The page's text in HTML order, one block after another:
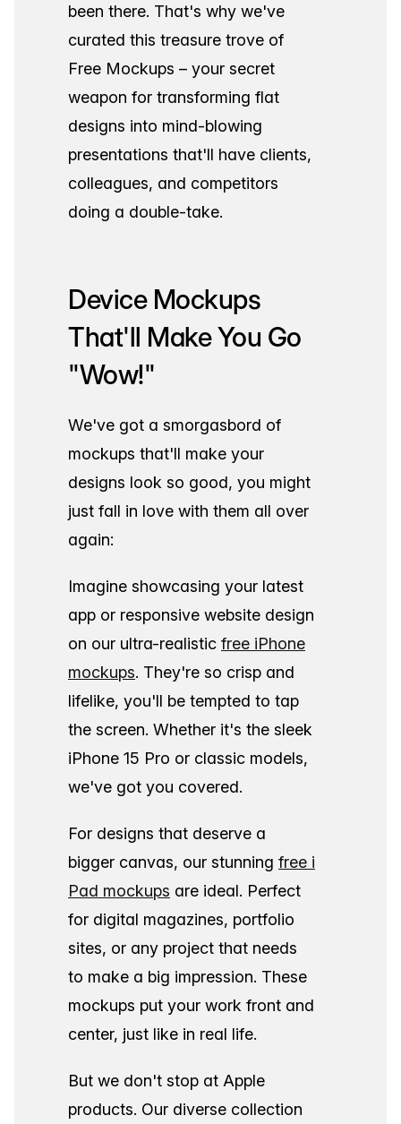
been there. That's why we've
curated this treasure trove of
Free Mockups – your secret
weapon for transforming flat
designs into mind-blowing
presentations that'll have clients,
colleagues, and competitors
doing a double-take.
Device Mockups
That'll Make You Go
"Wow!"
We've got a smorgasbord of
mockups that'll make your
designs look so good, you might
just fall in love with them all over
again:
Imagine showcasing your latest
app or responsive website design
on our ultra-realistic free iPhone
mockups. They're so crisp and
lifelike, you'll be tempted to tap
the screen. Whether it's the sleek
iPhone 15 Pro or classic models,
we've got you covered.
For designs that deserve a
bigger canvas, our stunning free i
Pad mockups are ideal. Perfect
for digital magazines, portfolio
sites, or any project that needs
to make a big impression. These
mockups put your work front and
center, just like in real life.
But we don't stop at Apple
products. Our diverse collection